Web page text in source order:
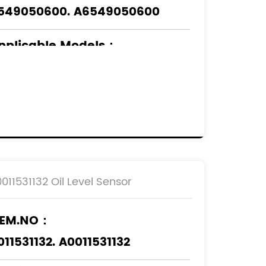
A6549050600
Models ：
Oil Level Sensor
：
A0011531132